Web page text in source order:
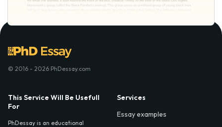
© 2016 - 2026 PhDessay.com
This Service Will Be Usefull
For
PhDessay is an educational
Services
Essay examples